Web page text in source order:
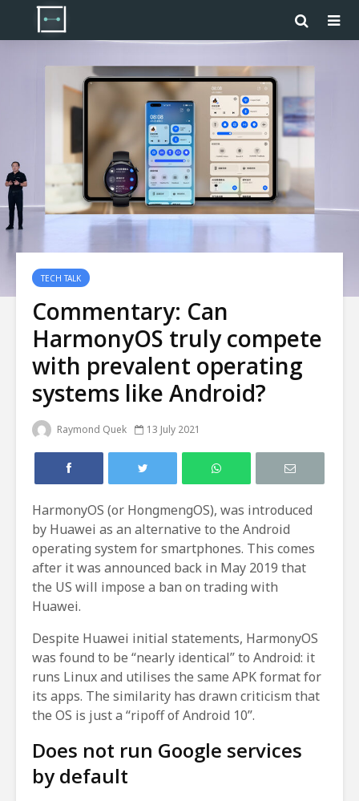
TECH TALK
Commentary: Can
HarmonyOS truly compete
with prevalent operating
systems like Android?
Raymond Quek 13 July 2021
HarmonyOS (or HongmengOS), was introduced
by Huawei as an alternative to the Android
operating system for smartphones. This comes
after it was announced back in May 2019 that
the US will impose a ban on trading with
Huawei.
Despite Huawei initial statements, HarmonyOS
was found to be “nearly identical” to Android: it
runs Linux and utilises the same APK format for
its apps. The similarity has drawn criticism that
the OS is just a “ripoff of Android 10”.
Does not run Google services
by default